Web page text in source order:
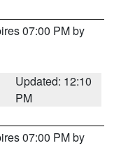
07:00 PM by
Updated: 12:10
PM
07:00 PM by